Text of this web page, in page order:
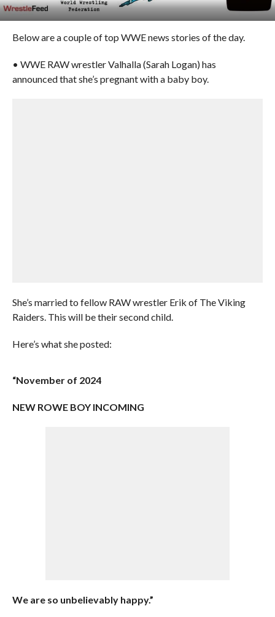
Below are a couple of top WWE news stories of the day.
• WWE RAW wrestler Valhalla (Sarah Logan) has
announced that she’s pregnant with a baby boy.
She’s married to fellow RAW wrestler Erik of The Viking
Raiders. This will be their second child.
Here’s what she posted:
“November of 2024
NEW ROWE BOY INCOMING
We are so unbelievably happy.”